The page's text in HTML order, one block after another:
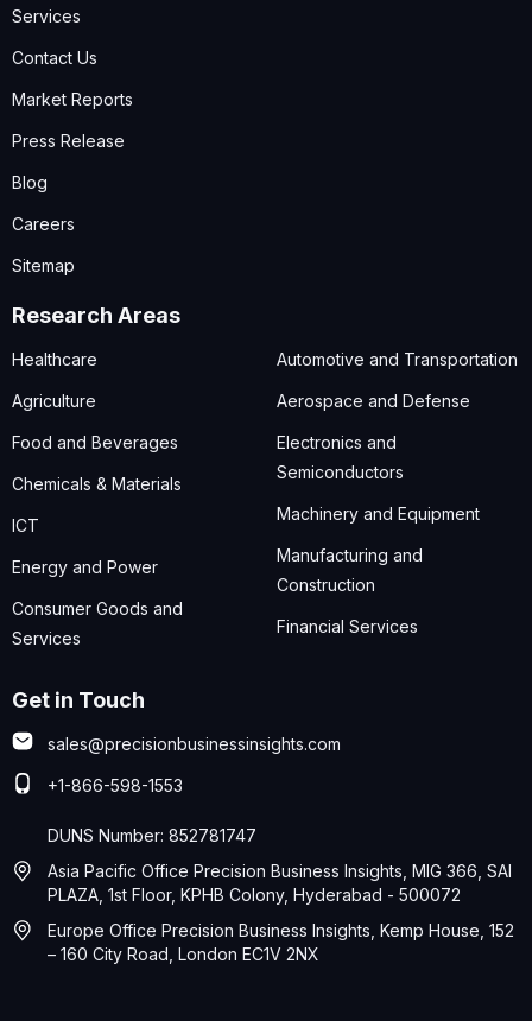
Services
Contact Us
Market Reports
Press Release
Blog
Careers
Sitemap
Research Areas
Healthcare
Agriculture
Food and Beverages
Chemicals & Materials
ICT
Energy and Power
Consumer Goods and
Services
Automotive and Transportation
Aerospace and Defense
Electronics and
Semiconductors
Machinery and Equipment
Manufacturing and
Construction
Financial Services
Get in Touch
sales@precisionbusinessinsights.com
+1-866-598-1553
DUNS Number: 852781747
Asia Pacific Office Precision Business Insights, MIG 366, SAI
PLAZA, 1st Floor, KPHB Colony, Hyderabad - 500072
Europe Office Precision Business Insights, Kemp House, 152
– 160 City Road, London EC1V 2NX